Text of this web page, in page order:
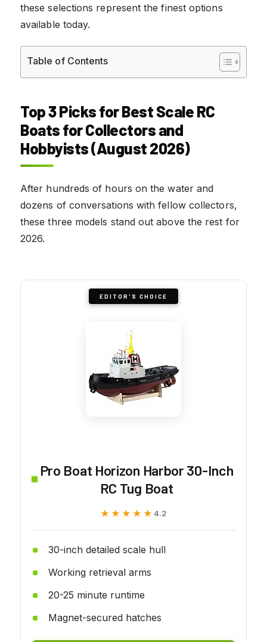
these selections represent the finest options
available today.
Table of Contents
Top 3 Picks for Best Scale RC
Boats for Collectors and
Hobbyists (August 2026)
After hundreds of hours on the water and
dozens of conversations with fellow collectors,
these three models stand out above the rest for
2026.
EDITOR'S CHOICE
Pro Boat Horizon Harbor 30-Inch
RC Tug Boat
★★★★★
★★★★★ 4.2
30-inch detailed scale hull
Working retrieval arms
20-25 minute runtime
Magnet-secured hatches